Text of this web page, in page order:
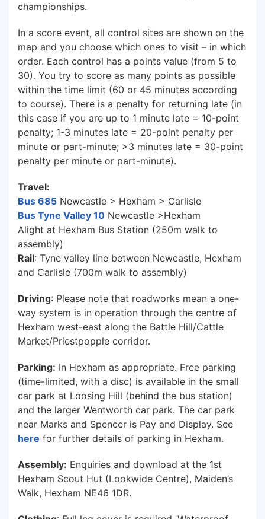
championships.
In a score event, all control sites are shown on the
map and you choose which ones to visit – in which
order. Each control has a points value (from 5 to
30). You try to score as many points as possible
within the time limit (60 or 45 minutes according
to course). There is a penalty for returning late (in
this case if you are up to 1 minute late = 10-point
penalty; 1-3 minutes late = 20-point penalty per
minute or part-minute; >3 minutes late = 30-point
penalty per minute or part-minute).
Travel:
Bus 685 Newcastle > Hexham > Carlisle
Bus Tyne Valley 10 Newcastle >Hexham
Alight at Hexham Bus Station (250m walk to
assembly)
Rail: Tyne valley line between Newcastle, Hexham
and Carlisle (700m walk to assembly)
Driving: Please note that roadworks mean a one-
way system is in operation through the centre of
Hexham west-east along the Battle Hill/Cattle
Market/Priestpopple corridor.
Parking: In Hexham as appropriate. Free parking
(time-limited, with a disc) is available in the small
car park at Loosing Hill (behind the bus station)
and the larger Wentworth car park. The car park
near Marks and Spencer is Pay and Display. See
here for further details of parking in Hexham.
Assembly: Enquiries and download at the 1st
Hexham Scout Hut (Lookwide Centre), Maiden’s
Walk, Hexham NE46 1DR.